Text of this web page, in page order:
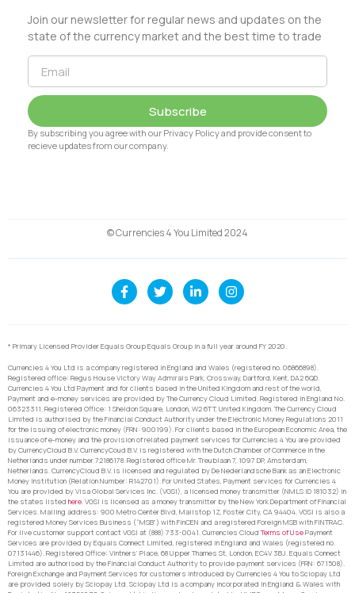
Join our newsletter for regular news and updates on the
state of the currency market and the best time to trade
Subscribe
By subscribing you agree with our Privacy Policy and provide consent to
recieve updates from our company.
© Currencies 4 You Limited 2024
* Primary Licensed Provider Equals Group Equals Group in a full year around FY 2020.
Currencies 4 You Ltd is a company registered in England and Wales (registered no. 06866898).
Registered office: Regus House Victory Way Admirals Park, Crossway, Dartford, Kent, DA2 6QD.
Currencies 4 You Ltd Payment and for clients based in the United Kingdom and rest of the world,
Payment and e-money services are provided by The Currency Cloud Limited. Registered in England No.
06323311. Registered Office: 1 Sheldon Square, London, W2 6TT, United Kingdom. The Currency Cloud
Limited is authorised by the Financial Conduct Authority under the Electronic Money Regulations 2011
for the issuing of electronic money (FRN: 900199). For clients based in the European Economic Area, the
issuance of e-money and the provision of related payment services for Currencies 4 You are provided
by CurrencyCloud B.V. CurrencyCoud B.V. is registered with the Dutch Chamber of Commerce in the
Netherlands under number 72186178. Registered office Mr. Treublaan 7, 1097 DP, Amsterdam,
Netherlands. CurrencyCloud B.V. is licensed and regulated by De Nederlandsche Bank as an Electronic
Money Institution (Relation Number: R142701). For United States, Payment services for Currencies 4
You are provided by Visa Global Services Inc. (VGSI), a licensed money transmitter (NMLS ID 181032) in
the states listed here. VGSI is licensed as a money transmitter by the New York Department of Financial
Services. Mailing address: 900 Metro Center Blvd, Mailstop 1Z, Foster City, CA 94404. VGSI is also a
registered Money Services Business (“MSB”) with FinCEN and a registered Foreign MSB with FINTRAC.
For live customer support contact VGSI at (888) 733-0041. Currencies Cloud Terms of UsePayment
Services are provided by Equals Connect Limited, registered in England and Wales (registered no.
07131446). Registered Office: Vintners’ Place, 68 Upper Thames St, London, EC4V 3BJ. Equals Connect
Limited are authorised by the Financial Conduct Authority to provide payment services (FRN: 671508).
Foreign Exchange and Payment Services for customers introduced by Currencies 4 You to Sciopay Ltd
are provided solely by Sciopay Ltd. Sciopay Ltd is a company incorporated in England & Wales with